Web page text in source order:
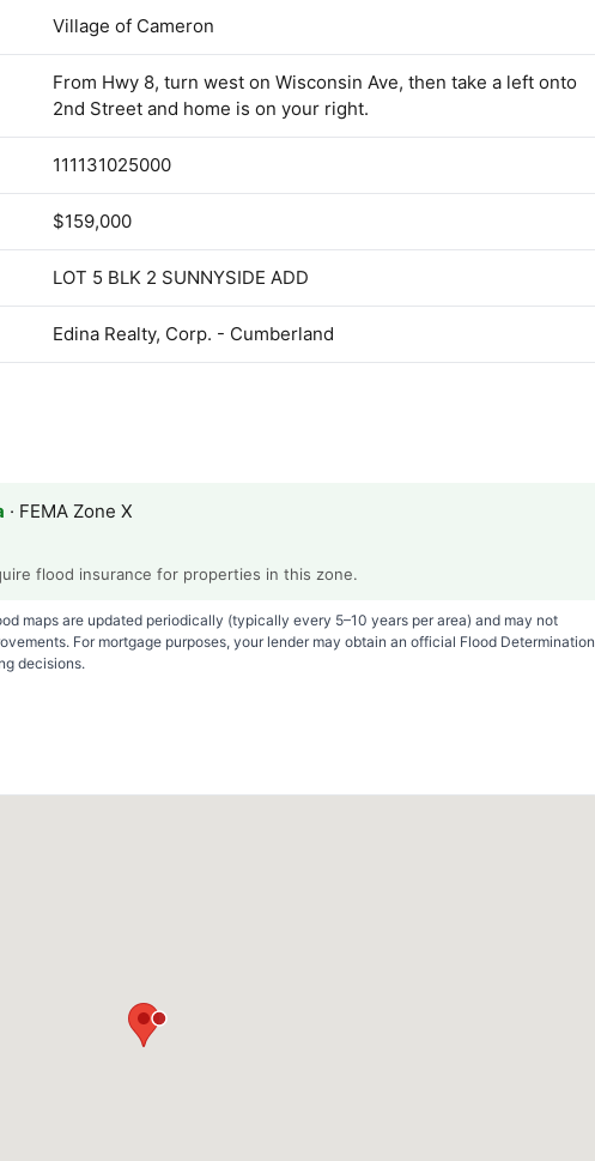
Village of Cameron
From Hwy 8, turn west on Wisconsin Ave, then take a left onto
2nd Street and home is on your right.
111131025000
$159,000
LOT 5 BLK 2 SUNNYSIDE ADD
Edina Realty, Corp. - Cumberland
· FEMA Zone X
flood insurance for properties in this zone.
maps are updated periodically (typically every 5–10 years per area) and may not
For mortgage purposes, your lender may obtain an official Flood Determination
decisions.